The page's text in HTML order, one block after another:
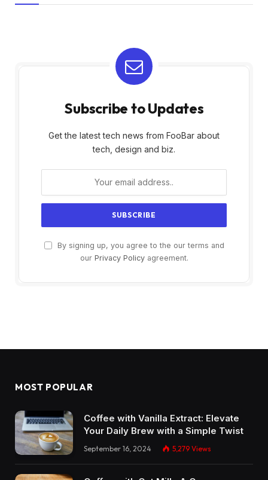
Subscribe to Updates
Get the latest tech news from FooBar about
tech, design and biz.
By signing up, you agree to the our terms and
our Privacy Policyagreement.
MOST POPULAR
Coffee with Vanilla Extract: Elevate
Your Daily Brew with a Simple Twist
September 16, 2024 5,279 Views